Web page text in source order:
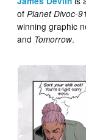
ofPlanet Divoc-91
winning graphic
and Tomorrow.